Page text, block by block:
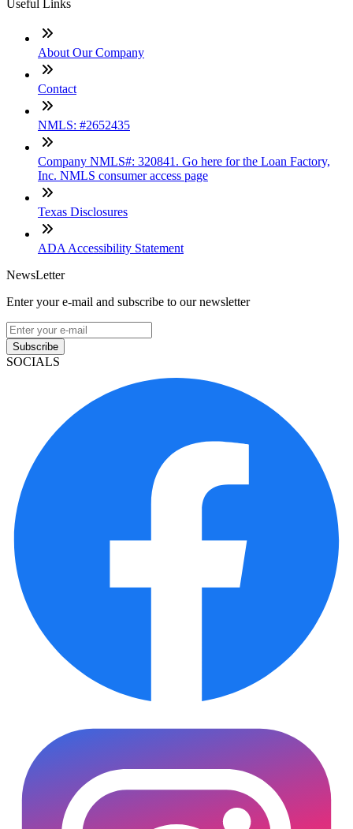
Useful Links
About Our Company
Contact
NMLS: #2652435
Company NMLS#: 320841. Go here for the Loan Factory,
Inc. NMLS consumer access page
Texas Disclosures
ADA Accessibility Statement
NewsLetter
Enter your e-mail and subscribe to our newsletter
Subscribe
SOCIALS